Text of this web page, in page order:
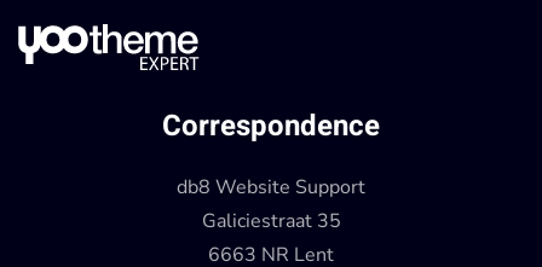
Correspondence
db8 Website Support
Galiciestraat 35
6663 NR Lent